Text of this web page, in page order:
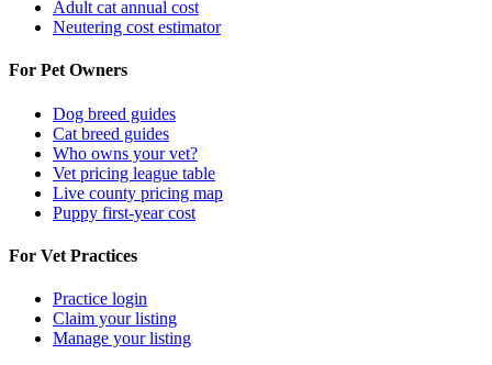
Adult cat annual cost
Neutering cost estimator
For Pet Owners
Dog breed guides
Cat breed guides
Who owns your vet?
Vet pricing league table
Live county pricing map
Puppy first-year cost
For Vet Practices
Practice login
Claim your listing
Manage your listing